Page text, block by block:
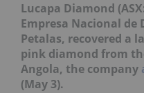
Lucapa Diamond
Empresa Nacional de
Petalas, recovered a
pink diamond from
Angola, the company
(May 3).